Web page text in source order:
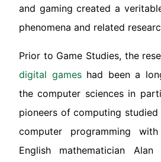
and gaming created a
phenomena and related
Prior to Game Studies, the
digital gameshad been a
the computer sciences in
pioneers of computing
computer programming
English mathematician